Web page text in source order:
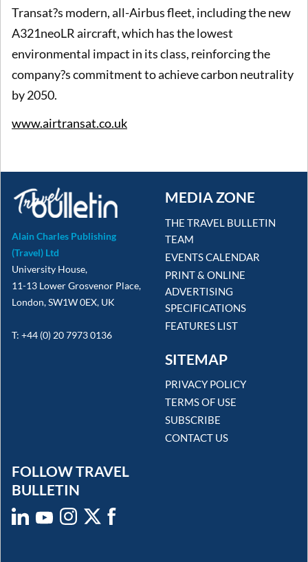
Transat?s modern, all-Airbus fleet, including the new
A321neoLR aircraft, which has the lowest
environmental impact in its class, reinforcing the
company?s commitment to achieve carbon neutrality
by 2050.
www.airtransat.co.uk
Alain Charles Publishing
(Travel) Ltd
University House,
11-13 Lower Grosvenor Place,
London, SW1W 0EX, UK
T: +44 (0) 20 7973 0136
MEDIA ZONE
THE TRAVEL BULLETIN
TEAM
EVENTS CALENDAR
PRINT & ONLINE
ADVERTISING
SPECIFICATIONS
FEATURES LIST
SITEMAP
PRIVACY POLICY
TERMS OF USE
SUBSCRIBE
CONTACT US
FOLLOW TRAVEL
BULLETIN